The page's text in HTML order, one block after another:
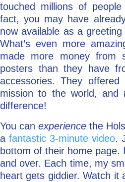
touched millions of
fact, you may have
now available as a
What’s even more
made more money from
posters than they have
accessories. They
mission to the world, and
difference!
You can experience the
a fantastic 3-minute video.
bottom of their home page.
and over. Each time, my
heart gets giddier. Watch it